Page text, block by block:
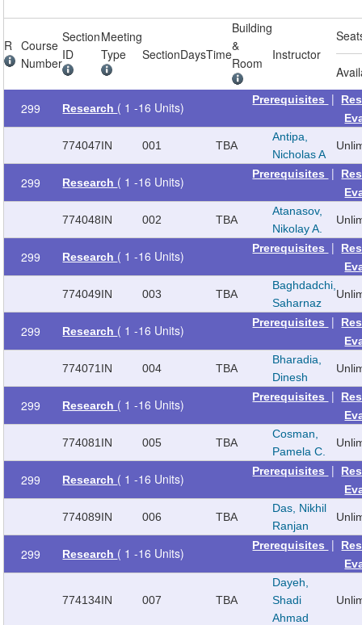
R
Course
Number
Section
ID
Meeting
Type
SectionDaysTime
Building
&
Room
Instructor
299 Research ( 1 -16 Units) Prerequisites |
774047IN 001 TBA
Antipa,
Nicholas A
299 Research ( 1 -16 Units) Prerequisites |
774048IN 002 TBA
Atanasov,
Nikolay A.
299 Research ( 1 -16 Units) Prerequisites |
774049IN 003 TBA
Baghdadchi,
Saharnaz
299 Research ( 1 -16 Units) Prerequisites |
774071 IN 004 TBA
Bharadia,
Dinesh
299 Research ( 1 -16 Units) Prerequisites |
774081 IN 005 TBA
Cosman,
Pamela C.
299 Research ( 1 -16 Units) Prerequisites |
774089IN 006 TBA
Das, Nikhil
Ranjan
299 Research ( 1 -16 Units) Prerequisites |
774134IN 007 TBA
Dayeh,
Shadi
Ahmad